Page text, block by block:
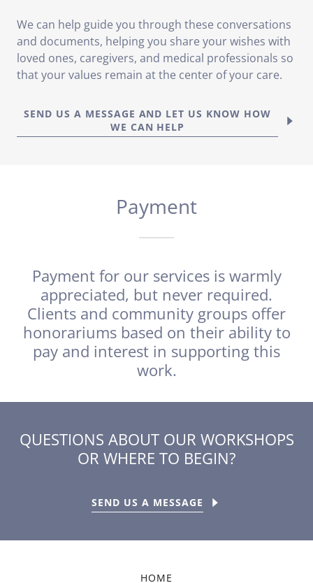
We can help guide you through these conversations
and documents, helping you share your wishes with
loved ones, caregivers, and medical professionals so
that your values remain at the center of your care.
SEND US A MESSAGE AND LET US KNOW HOW
WE CAN HELP
Payment
Payment for our services is warmly
appreciated, but never required.
Clients and community groups offer
honorariums based on their ability to
pay and interest in supporting this
work.
QUESTIONS ABOUT OUR WORKSHOPS
OR WHERE TO BEGIN?
SEND US A MESSAGE
HOME